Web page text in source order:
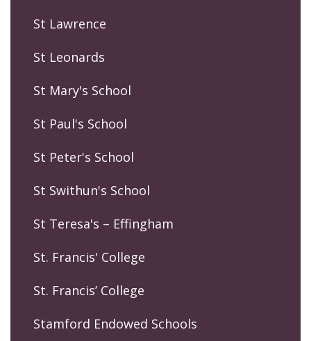
St Lawrence
St Leonards
St Mary's School
St Paul's School
St Peter's School
St Swithun's School
St Teresa's – Effingham
St. Francis' College
St. Francis’ College
Stamford Endowed Schools